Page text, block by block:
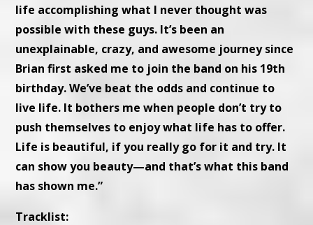
life accomplishing what I never thought was
possible with these guys. It’s been an
unexplainable, crazy, and awesome journey since
Brian first asked me to join the band on his 19th
birthday. We’ve beat the odds and continue to
live life. It bothers me when people don’t try to
push themselves to enjoy what life has to offer.
Life is beautiful, if you really go for it and try. It
can show you beauty—and that’s what this band
has shown me.”
Tracklist: